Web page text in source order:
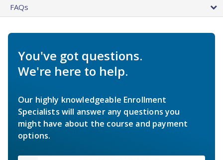
FAQs
You've got questions.
We're here to help.
Our highly knowledgeable Enrollment
Specialists will answer any questions you
might have about the course and payment
options.